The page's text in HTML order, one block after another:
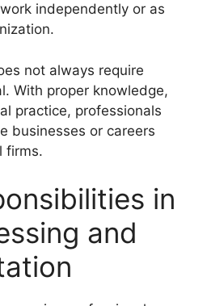
independently or as
not always require
With proper knowledge,
practice, professionals
businesses or careers
firms.
in
and